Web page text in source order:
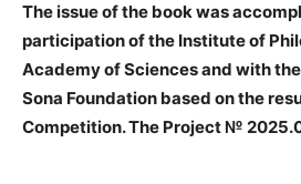
The issue of the book was
participation of the Institute of
Academy of Sciences and with
Sona Foundation based on the
Competition. The Project №